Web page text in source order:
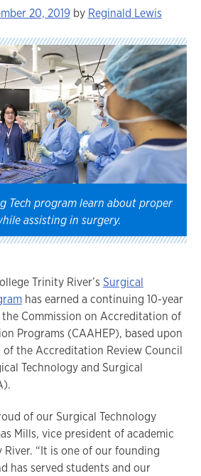
20, 2019 by Reginald Lewis
Tech program learn about proper
assisting in surgery.
Trinity River’s Surgical
has earned a continuing 10-year
Commission on Accreditation of
Programs (CAAHEP), based upon
the Accreditation Review Council
Technology and Surgical
of our Surgical Technology
Mills, vice president of academic
River. “It is one of our founding
has served students and our